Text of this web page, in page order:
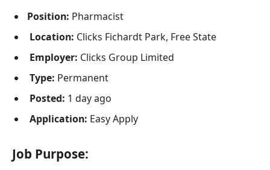
Position: Pharmacist
Location: Clicks Fichardt Park, Free State
Employer: Clicks Group Limited
Type: Permanent
Posted: 1 day ago
Application: Easy Apply
Job Purpose: